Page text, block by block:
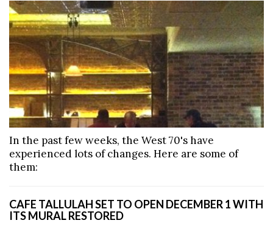
In the past few weeks, the West 70's have
experienced lots of changes. Here are some of
them:
CAFE TALLULAH SET TO OPEN DECEMBER 1 WITH
ITS MURAL RESTORED